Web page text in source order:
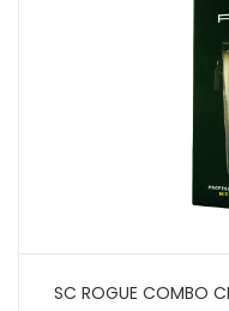
SC ROGUE COMBO